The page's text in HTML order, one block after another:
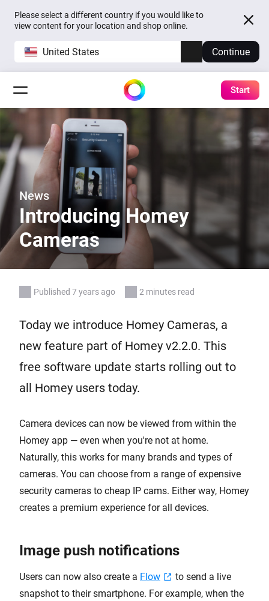
Please select a different country if you would like to
view content for your location and shop online.
United States Continue
Start
News
Introducing Homey
Cameras
Published 7 years ago 2 minutes read
Today we introduce Homey Cameras, a
new feature part of Homey v2.2.0. This
free software update starts rolling out to
all Homey users today.
Camera devices can now be viewed from within the
Homey app — even when you're not at home.
Naturally, this works for many brands and types of
cameras. You can choose from a range of expensive
security cameras to cheap IP cams. Either way, Homey
creates a premium experience for all devices.
Image push notifications
Users can now also create a Flow
to send a live
snapshot to their smartphone. For example, when the